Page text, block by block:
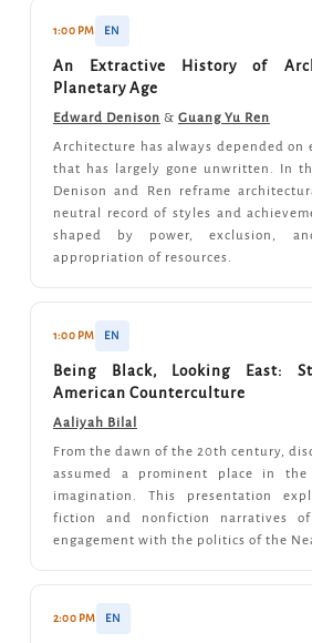
1:00 PM EN
An Extractive History of
Planetary Age
Edward Denison & Guang Yu Ren
Architecture has always depended on
that has largely gone unwritten. In
Denison and Ren reframe
neutral record of styles and
shaped by power, exclusion,
appropriation of resources.
1:00 PM EN
Being Black, Looking East:
American Counterculture
Aaliyah Bilal
From the dawn of the 20th century,
assumed a prominent place in the
imagination. This presentation
fiction and nonfiction narratives of
engagement with the politics of the
2:00 PM EN